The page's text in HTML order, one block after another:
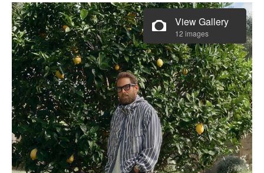
View Gallery
12 images